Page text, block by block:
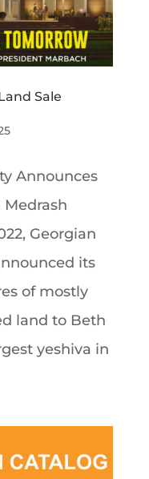
Sale
Announces
Georgian
its
of mostly
land to Beth
yeshiva in